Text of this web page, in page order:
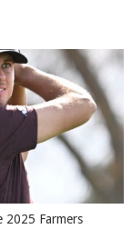
2025 Farmers